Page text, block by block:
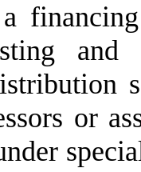
and
or